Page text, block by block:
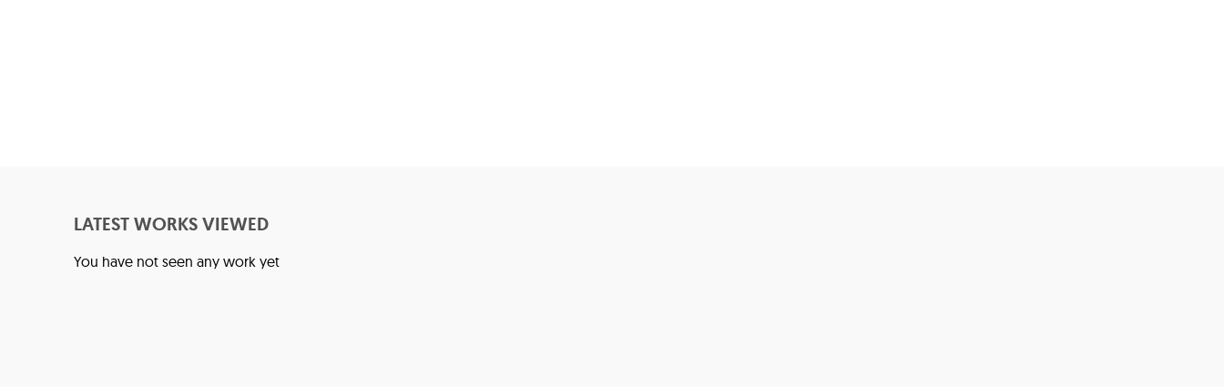
LATEST WORKS VIEWED
You have not seen any work yet